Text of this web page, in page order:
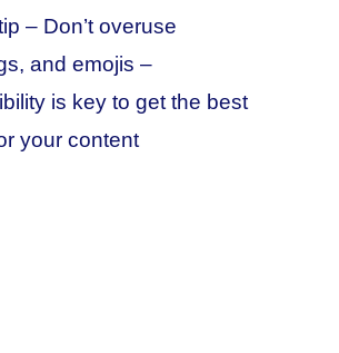
– Don’t overuse
and emojis –
is key to get the best
your content